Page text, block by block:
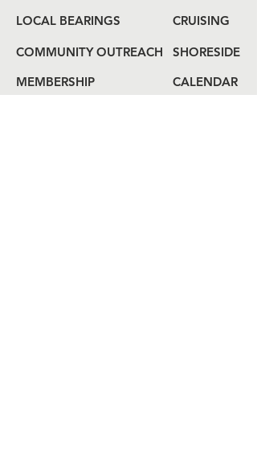
LOCAL BEARINGS
COMMUNITY OUTREACH
MEMBERSHIP
CRUISING
SHORESIDE
CALENDAR